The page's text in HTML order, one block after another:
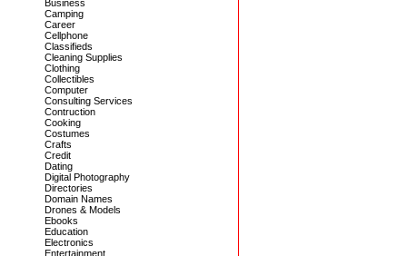
Business
Camping
Career
Cellphone
Classifieds
Cleaning Supplies
Clothing
Collectibles
Computer
Consulting Services
Contruction
Cooking
Costumes
Crafts
Credit
Dating
Digital Photography
Directories
Domain Names
Drones & Models
Ebooks
Education
Electronics
Entertainment